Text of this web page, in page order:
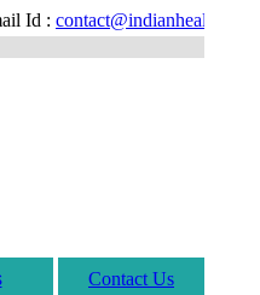
Id :
Contact Us